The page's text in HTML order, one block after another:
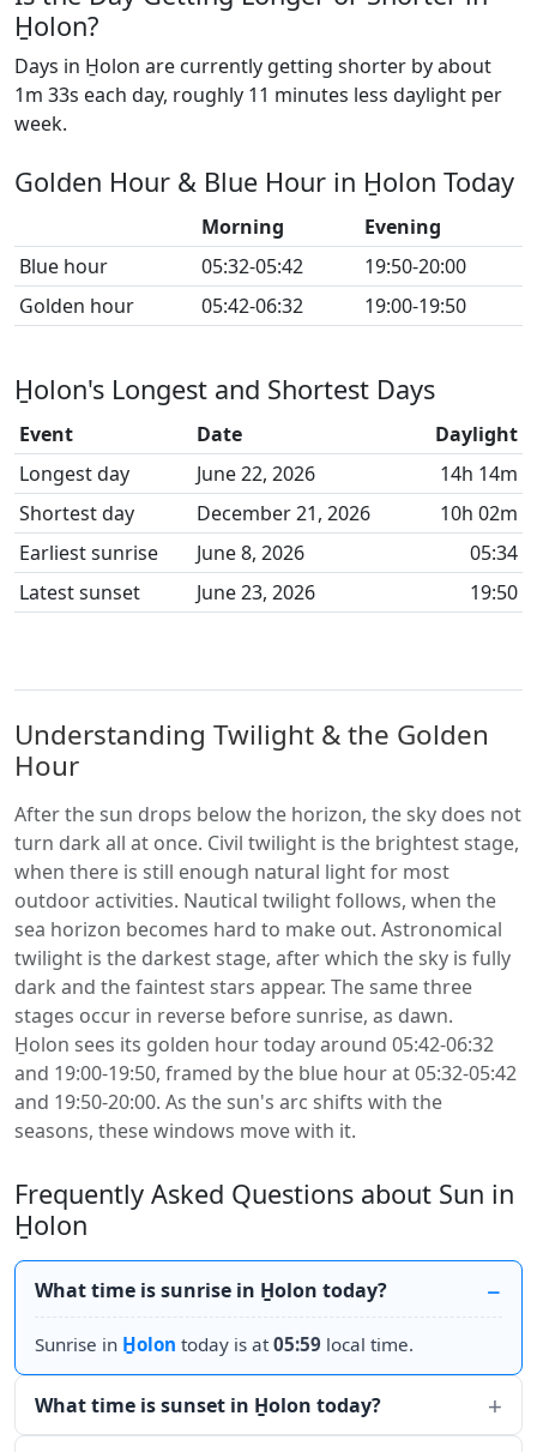
H̱olon?
Days in H̱olon are currently getting shorter by about
1m 33s each day, roughly 11 minutes less daylight per
week.
Golden Hour & Blue Hour in H̱olon Today
Morning
Evening
Blue hour
05:32-05:42
19:50-20:00
Golden hour
05:42-06:32 19:00-19:50
H̱olon's Longest and Shortest Days
Event Date
Daylight
Longest day
June 22, 2026
14h 14m
Shortest day
December 21, 2026
10h 02m
Earliest sunrise
June 8, 2026
05:34
Latest sunset
June 23, 2026 19:50
Understanding Twilight & the Golden
Hour
After the sun drops below the horizon, the sky does not
turn dark all at once. Civil twilight is the brightest stage,
when there is still enough natural light for most
outdoor activities. Nautical twilight follows, when the
sea horizon becomes hard to make out. Astronomical
twilight is the darkest stage, after which the sky is fully
dark and the faintest stars appear. The same three
stages occur in reverse before sunrise, as dawn.
H̱olon sees its golden hour today around 05:42-06:32
and 19:00-19:50, framed by the blue hour at 05:32-05:42
and 19:50-20:00. As the sun's arc shifts with the
seasons, these windows move with it.
Frequently Asked Questions about Sun in
H̱olon
What time is sunrise in H̱olon today?
Sunrise in H̱olon today is at05:59 local time.
What time is sunset in H̱olon today?